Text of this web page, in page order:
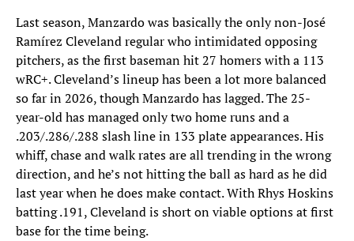
Last season, Manzardo was basically the only non-José
Ramírez Cleveland regular who intimidated opposing
pitchers, as the first baseman hit 27 homers with a 113
wRC+. Cleveland’s lineup has been a lot more balanced
so far in 2026, though Manzardo has lagged. The 25-
year-old has managed only two home runs and a
.203/.286/.288 slash line in 133 plate appearances. His
whiff, chase and walk rates are all trending in the wrong
direction, and he’s not hitting the ball as hard as he did
last year when he does make contact. With Rhys Hoskins
batting .191, Cleveland is short on viable options at first
base for the time being.